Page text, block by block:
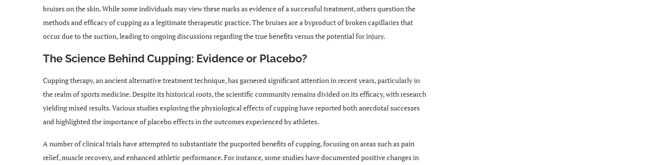
bruises on the skin. While some individuals may view these marks as evidence of a successful treatment, others question the
methods and efficacy of cupping as a legitimate therapeutic practice. The bruises are a byproduct of broken capillaries that
occur due to the suction, leading to ongoing discussions regarding the true benefits versus the potential for injury.
The Science Behind Cupping: Evidence or Placebo?
Cupping therapy, an ancient alternative treatment technique, has garnered significant attention in recent years, particularly in
the realm of sports medicine. Despite its historical roots, the scientific community remains divided on its efficacy, with research
yielding mixed results. Various studies exploring the physiological effects of cupping have reported both anecdotal successes
and highlighted the importance of placebo effects in the outcomes experienced by athletes.
A number of clinical trials have attempted to substantiate the purported benefits of cupping, focusing on areas such as pain
relief, muscle recovery, and enhanced athletic performance. For instance, some studies have documented positive changes in